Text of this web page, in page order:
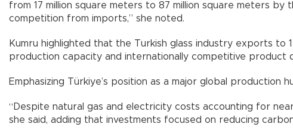
from 17 million square meters to 87 million square meters
competition from imports,” she noted.
Kumru highlighted that the Turkish glass industry exports
production capacity and internationally competitive product
Emphasizing Türkiye’s position as a major global
“Despite natural gas and electricity costs accounting for
she said, adding that investments focused on reducing